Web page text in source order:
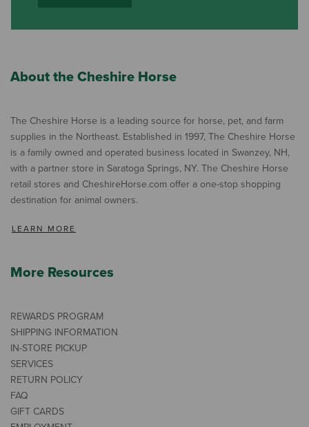
About the Cheshire Horse
The Cheshire Horse is a leading source for horse, pet, and farm
supplies in the Northeast. Established in 1997, The Cheshire Horse
is a family owned and operated business located in Swanzey, NH,
with a partner store in Saratoga Springs, NY. The Cheshire Horse
retail stores and CheshireHorse.com offer a one-stop shopping
destination for animal owners.
LEARN MORE
More Resources
REWARDS PROGRAM
SHIPPING INFORMATION
IN-STORE PICKUP
SERVICES
RETURN POLICY
FAQ
GIFT CARDS